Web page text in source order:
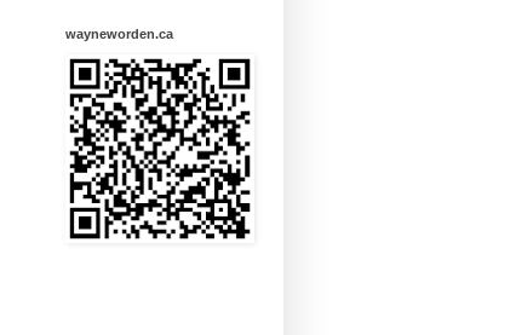
wayneworden.ca